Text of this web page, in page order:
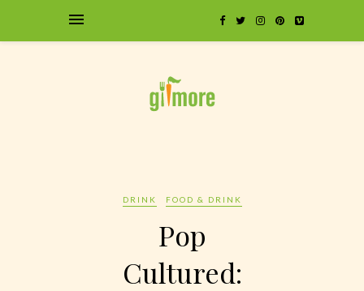
DRINK FOOD & DRINK
Pop
Cultured: